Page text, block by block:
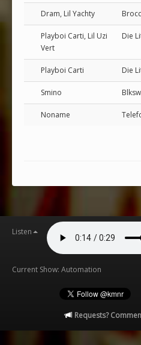
Dram, Lil Yachty
Playboi Carti, Lil Uzi
Vert
Die
Playboi Carti Die
Smino
Noname
Listen
Current Show: Automation
Requests?